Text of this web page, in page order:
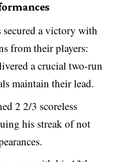
secured a victory with
from their players:
a crucial two-run
maintain their lead.
2 2/3 scoreless
his streak of not